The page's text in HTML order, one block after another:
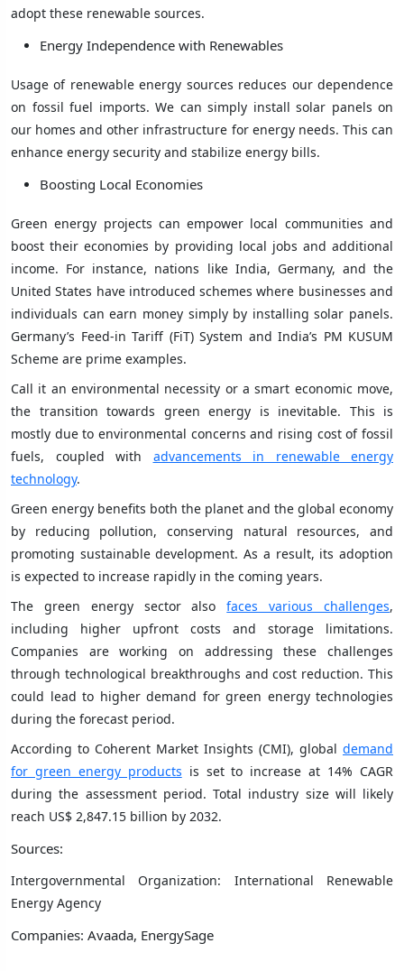
adopt these renewable sources.
Energy Independence with Renewables
Usage of renewable energy sources reduces our dependence
on fossil fuel imports. We can simply install solar panels on
our homes and other infrastructure for energy needs. This can
enhance energy security and stabilize energy bills.
Boosting Local Economies
Green energy projects can empower local communities and
boost their economies by providing local jobs and additional
income. For instance, nations like India, Germany, and the
United States have introduced schemes where businesses and
individuals can earn money simply by installing solar panels.
Germany’s Feed-in Tariff (FiT) System and India’s PM KUSUM
Scheme are prime examples.
Call it an environmental necessity or a smart economic move,
the transition towards green energy is inevitable. This is
mostly due to environmental concerns and rising cost of fossil
fuels, coupled with advancements in renewable energy
technology.
Green energy benefits both the planet and the global economy
by reducing pollution, conserving natural resources, and
promoting sustainable development. As a result, its adoption
is expected to increase rapidly in the coming years.
The green energy sector alsofaces various challenges,
including higher upfront costs and storage limitations.
Companies are working on addressing these challenges
through technological breakthroughs and cost reduction. This
could lead to higher demand for green energy technologies
during the forecast period.
According to Coherent Market Insights (CMI), global demand
for green energy products is set to increase at 14% CAGR
during the assessment period. Total industry size will likely
reach US$ 2,847.15 billion by 2032.
Sources:
Intergovernmental Organization: International Renewable
Energy Agency
Companies: Avaada, EnergySage